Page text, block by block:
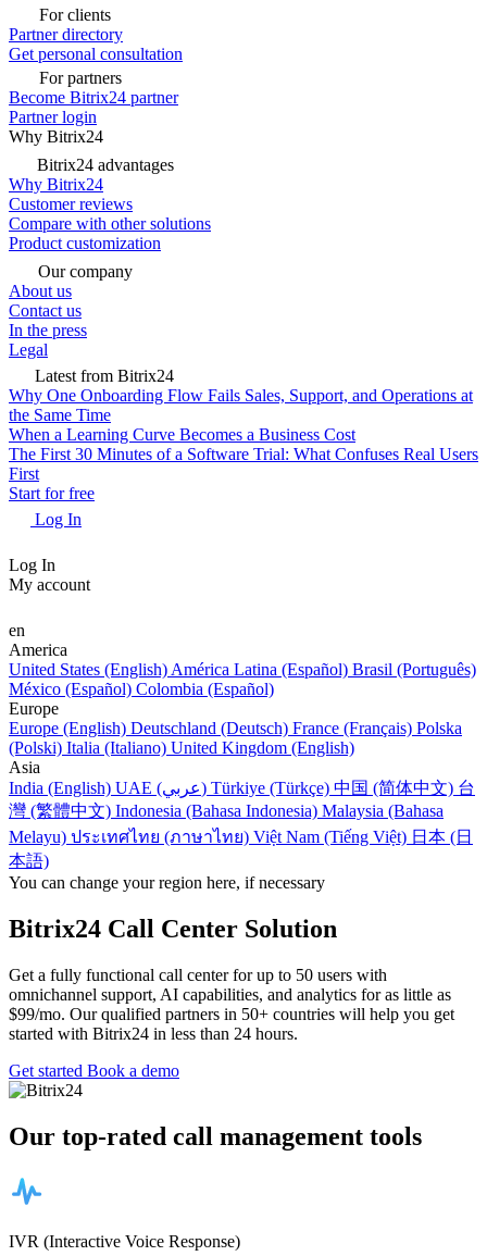
For clients
Partner directory
Get personal consultation
For partners
Become Bitrix24 partner
Partner login
Why Bitrix24
Bitrix24 advantages
Why Bitrix24
Customer reviews
Compare with other solutions
Product customization
Our company
About us
Contact us
In the press
Legal
Latest from Bitrix24
Why One Onboarding Flow Fails Sales, Support, and Operations at
the Same Time
When a Learning Curve Becomes a Business Cost
The First 30 Minutes of a Software Trial: What Confuses Real Users
First
Start for free
Log In
Log In
My account
en
America
United States (English) América Latina (Español) Brasil (Português)
México (Español) Colombia (Español)
Europe
Europe (English) Deutschland (Deutsch) France (Français) Polska
(Polski) Italia (Italiano) United Kingdom (English)
Asia
India (English)
UAE (عربي) Türkiye (Türkçe) 中国 (简体中文) 台
灣 (繁體中文) Indonesia (Bahasa Indonesia) Malaysia (Bahasa
Melayu) ประเทศไทย (ภาษาไทย) Việt Nam (Tiếng Việt) 日本 (日
本語)
You can change your region here, if necessary
Bitrix24 Call Center Solution
Get a fully functional call center for up to 50 users with
omnichannel support, AI capabilities, and analytics for as little as
$99/mo. Our qualified partners in 50+ countries will help you get
started with Bitrix24 in less than 24 hours.
Get started Book a demo
Our top-rated call management tools
IVR (Interactive Voice Response)